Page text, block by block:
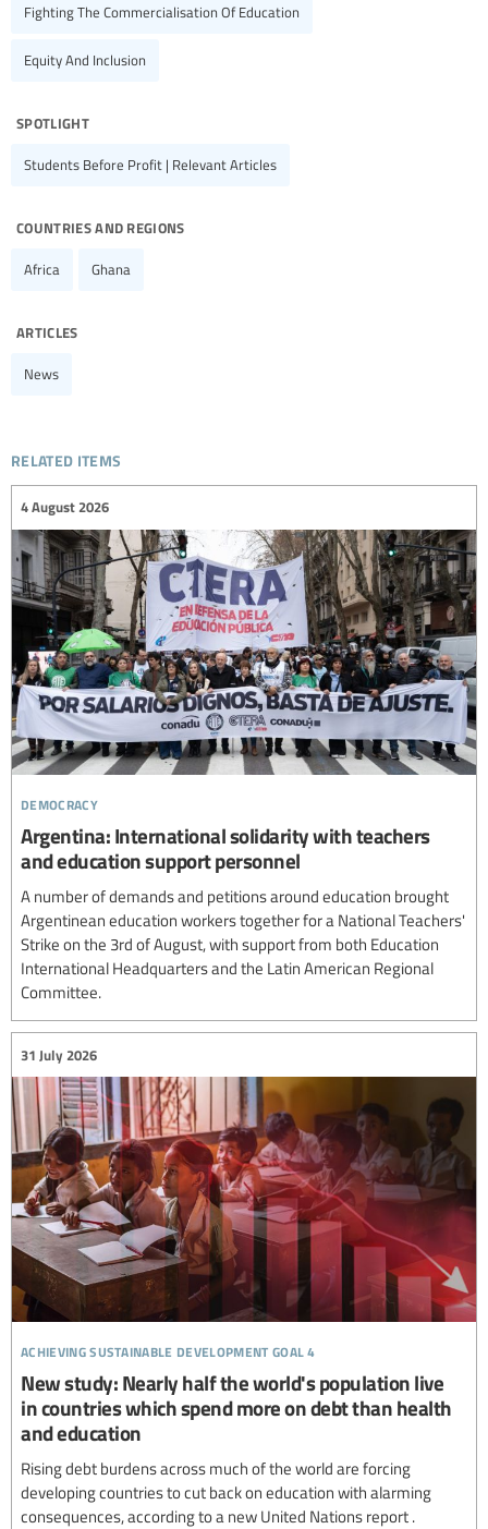
Fighting The Commercialisation Of Education
Equity And Inclusion
spotlight
Students Before Profit | Relevant Articles
countries and regions
Africa Ghana
articles
News
related items
democracy
4 August 2026
Argentina: International solidarity with teachers
and education support personnel
A number of demands and petitions around education brought
Argentinean education workers together for a National Teachers'
Strike on the 3rd of August, with support from both Education
International Headquarters and the Latin American Regional
Committee.
achieving sustainable development goal 4
31 July 2026
New study: Nearly half the world's population live
in countries which spend more on debt than health
and education
Rising debt burdens across much of the world are forcing
developing countries to cut back on education with alarming
consequences, according to a new United Nations report .